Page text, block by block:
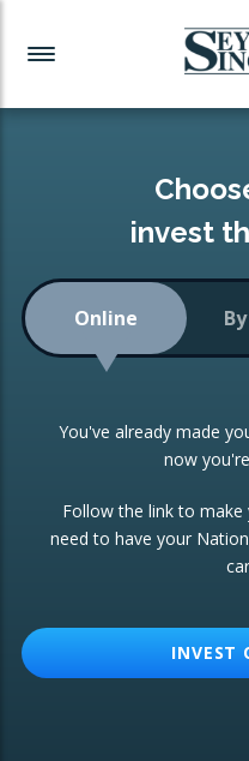
Investment News
Readymade Portfolios
Low-Cost Index
Portfolio
Investment Trust
ETF Growth Portfolio
Investment Funds
CONSOLIDATING INVESTMENTS:
ISA Transfers
Re-registration
Change of Agent
invest
Online
You've already made
now
Follow the link to
need to have your
INVEST